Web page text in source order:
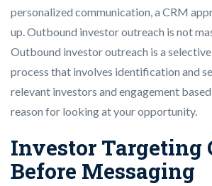
personalized communication, a CRM
up. Outbound investor outreach is not
Outbound investor outreach is a
process that involves identification and
relevant investors and engagement
reason for looking at your opportunity.
Investor Targeting
Before Messaging